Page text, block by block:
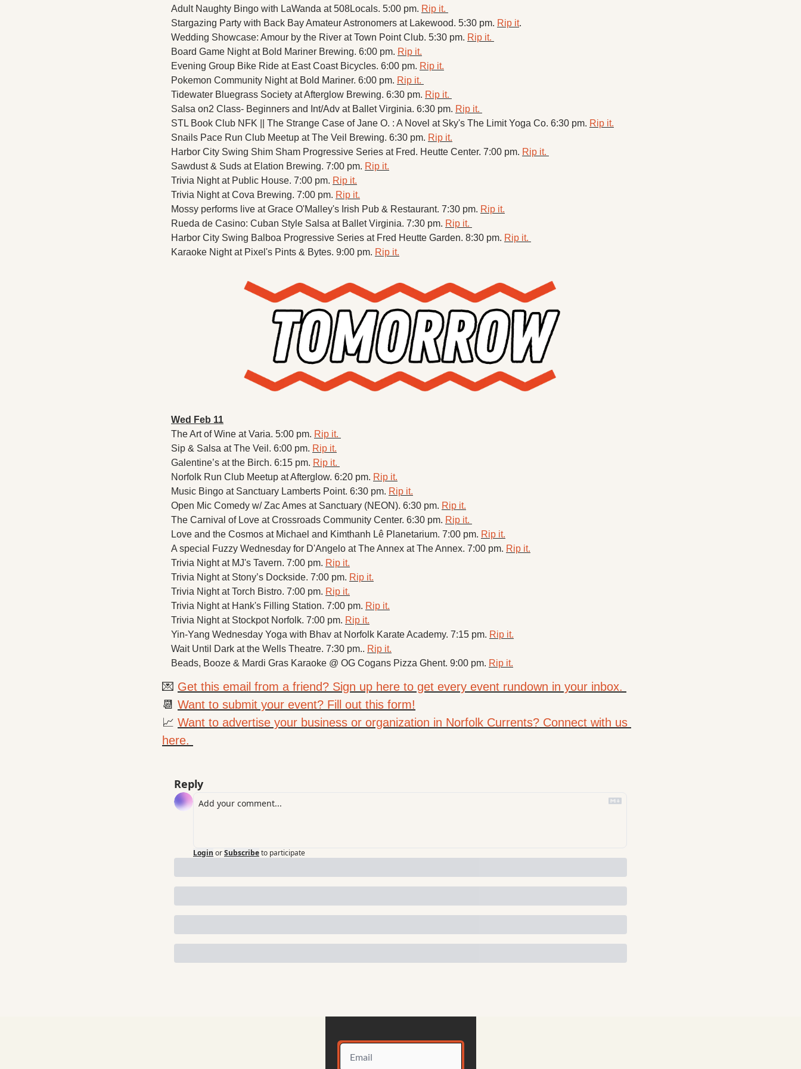
Adult Naughty Bingo with LaWanda at 508Locals. 5:00 pm. Rip it.
Stargazing Party with Back Bay Amateur Astronomers at Lakewood. 5:30 pm. Rip it.
Wedding Showcase: Amour by the River at Town Point Club. 5:30 pm. Rip it.
Board Game Night at Bold Mariner Brewing. 6:00 pm. Rip it.
Evening Group Bike Ride at East Coast Bicycles. 6:00 pm. Rip it.
Pokemon Community Night at Bold Mariner. 6:00 pm. Rip it.
Tidewater Bluegrass Society at Afterglow Brewing. 6:30 pm. Rip it.
Salsa on2 Class- Beginners and Int/Adv at Ballet Virginia. 6:30 pm. Rip it.
STL Book Club NFK || The Strange Case of Jane O. : A Novel at Sky's The Limit Yoga Co. 6:30 pm. Rip it.
Snails Pace Run Club Meetup at The Veil Brewing. 6:30 pm. Rip it.
Harbor City Swing Shim Sham Progressive Series at Fred. Heutte Center. 7:00 pm. Rip it.
Sawdust & Suds at Elation Brewing. 7:00 pm. Rip it.
Trivia Night at Public House. 7:00 pm. Rip it.
Trivia Night at Cova Brewing. 7:00 pm. Rip it.
Mossy performs live at Grace O'Malley's Irish Pub & Restaurant. 7:30 pm. Rip it.
Rueda de Casino: Cuban Style Salsa at Ballet Virginia. 7:30 pm. Rip it.
Harbor City Swing Balboa Progressive Series at Fred Heutte Garden. 8:30 pm. Rip it.
Karaoke Night at Pixel's Pints & Bytes. 9:00 pm. Rip it.
Wed Feb 11
The Art of Wine at Varia. 5:00 pm. Rip it.
Sip & Salsa at The Veil. 6:00 pm. Rip it.
Galentine’s at the Birch. 6:15 pm. Rip it.
Norfolk Run Club Meetup at Afterglow. 6:20 pm. Rip it.
Music Bingo at Sanctuary Lamberts Point. 6:30 pm. Rip it.
Open Mic Comedy w/ Zac Ames at Sanctuary (NEON). 6:30 pm. Rip it.
The Carnival of Love at Crossroads Community Center. 6:30 pm. Rip it.
Love and the Cosmos at Michael and Kimthanh Lê Planetarium. 7:00 pm. Rip it.
A special Fuzzy Wednesday for D'Angelo at The Annex at The Annex. 7:00 pm. Rip it.
Trivia Night at MJ's Tavern. 7:00 pm. Rip it.
Trivia Night at Stony’s Dockside. 7:00 pm. Rip it.
Trivia Night at Torch Bistro. 7:00 pm. Rip it.
Trivia Night at Hank's Filling Station. 7:00 pm. Rip it.
Trivia Night at Stockpot Norfolk. 7:00 pm. Rip it.
Yin-Yang Wednesday Yoga with Bhav at Norfolk Karate Academy. 7:15 pm. Rip it.
Wait Until Dark at the Wells Theatre. 7:30 pm.. Rip it.
Beads, Booze & Mardi Gras Karaoke @ OG Cogans Pizza Ghent. 9:00 pm. Rip it.
💌 Get this email from a friend? Sign up here to get every event rundown in your inbox.
📆 Want to submit your event? Fill out this form!
📈 Want to advertise your business or organization in Norfolk Currents? Connect with us
here.
Reply
Login orSubscribeto participate